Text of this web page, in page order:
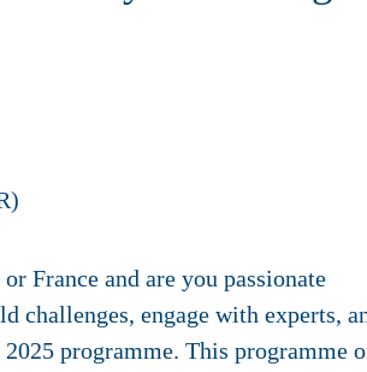
France and are you passionate
challenges, engage with experts,
programme. This programme